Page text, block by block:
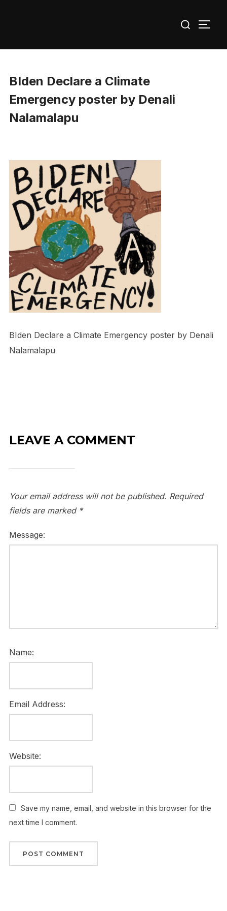
for:
BIden Declare a Climate
Emergency poster by Denali
Nalamalapu
BIden Declare a Climate Emergency poster by Denali
Nalamalapu
LEAVE A COMMENT
Your email address will not be published. Required
fields are marked *
Message:
Name:
Email Address:
Website:
Save my name, email, and website in this browser for the
next time I comment.